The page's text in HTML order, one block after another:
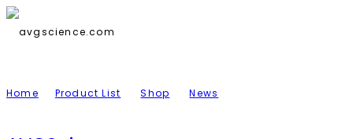
Skip
Home Product List Shop News